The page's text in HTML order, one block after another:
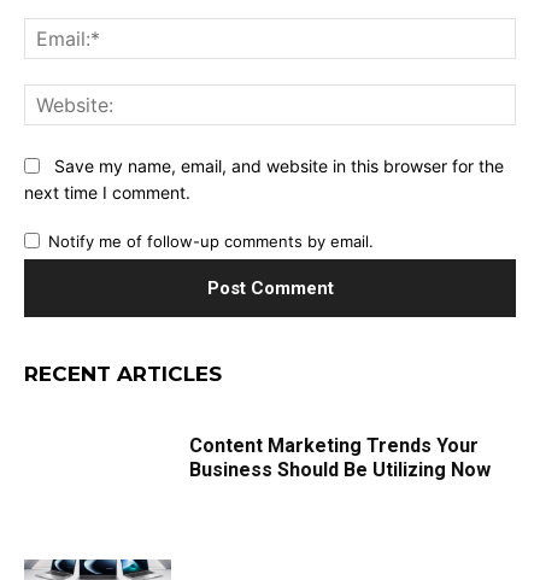
Save my name, email, and website in this browser for the
next time I comment.
Notify me of follow-up comments by email.
RECENT ARTICLES
Content Marketing Trends Your
Business Should Be Utilizing Now